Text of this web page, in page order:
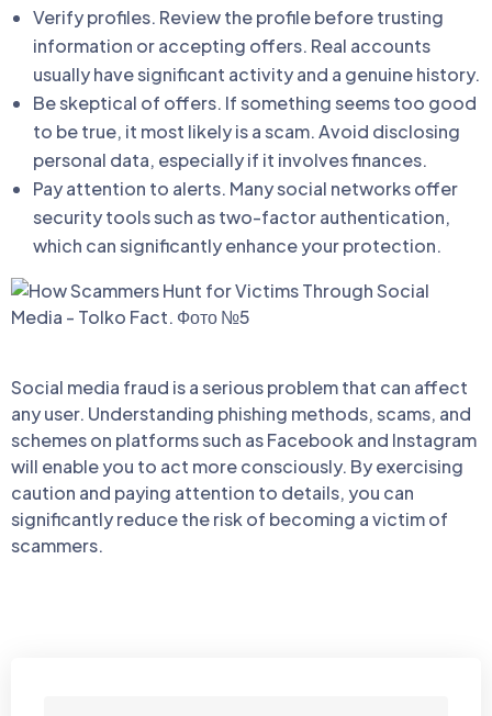
Verify profiles. Review the profile before trusting
information or accepting offers. Real accounts
usually have significant activity and a genuine history.
Be skeptical of offers. If something seems too good
to be true, it most likely is a scam. Avoid disclosing
personal data, especially if it involves finances.
Pay attention to alerts. Many social networks offer
security tools such as two-factor authentication,
which can significantly enhance your protection.
Social media fraud is a serious problem that can affect
any user. Understanding phishing methods, scams, and
schemes on platforms such as Facebook and Instagram
will enable you to act more consciously. By exercising
caution and paying attention to details, you can
significantly reduce the risk of becoming a victim of
scammers.